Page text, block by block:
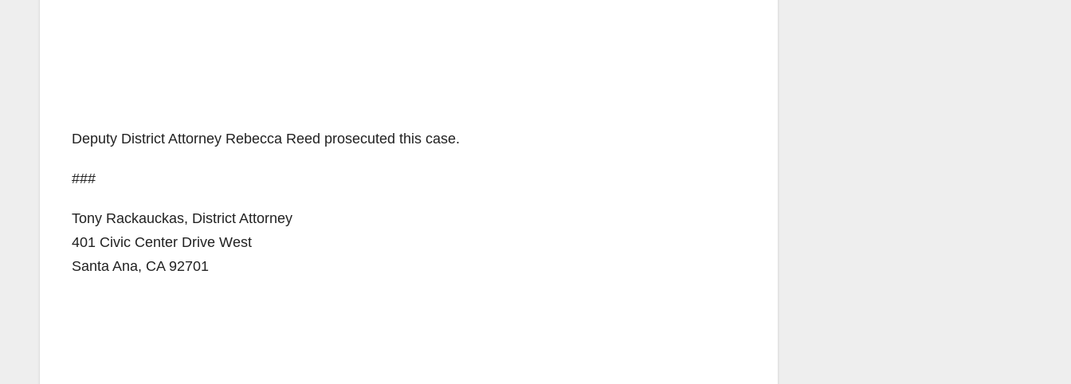
Deputy District Attorney Rebecca Reed prosecuted this case.
###
Tony Rackauckas, District Attorney
401 Civic Center Drive West
Santa Ana, CA 92701